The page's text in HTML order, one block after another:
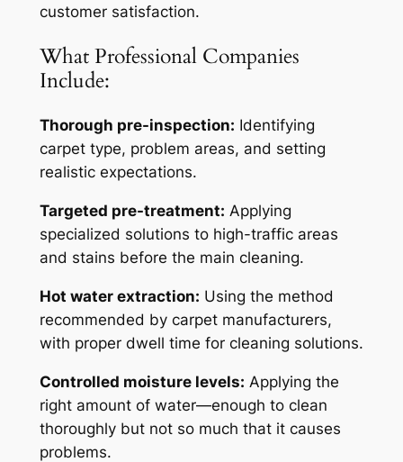
customer satisfaction.
What Professional Companies
Include:
Thorough pre-inspection: Identifying
carpet type, problem areas, and setting
realistic expectations.
Targeted pre-treatment: Applying
specialized solutions to high-traffic areas
and stains before the main cleaning.
Hot water extraction: Using the method
recommended by carpet manufacturers,
with proper dwell time for cleaning solutions.
Controlled moisture levels: Applying the
right amount of water—enough to clean
thoroughly but not so much that it causes
problems.